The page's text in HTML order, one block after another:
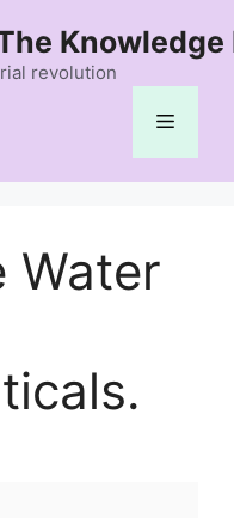
Knowledge
revolution
Menu
Water